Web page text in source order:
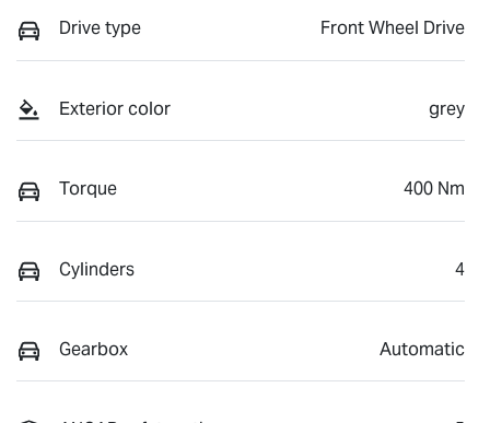
Drive type Front Wheel Drive
Exterior color grey
Torque 400 Nm
Cylinders 4
Gearbox Automatic